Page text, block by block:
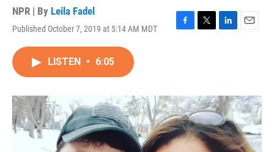
NPR | By Leila Fadel
Published October 7, 2019 at 5:14 AM MDT
F
o
k
T
r
L
I
n
E
LISTEN • 6:05